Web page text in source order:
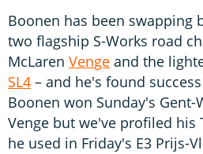
Boonen has been swapping
two flagship S-Works road
McLaren Venge and the
SL4 – and he's found
Boonen won Sunday's Gent-
Venge but we've profiled his
he used in Friday's E3 Prijs-